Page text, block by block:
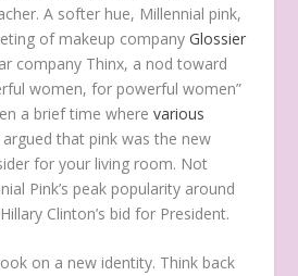
A softer hue, Millennial pink,
of makeup companyGlossier
company Thinx, a nod toward
women, for powerful women”
a brief time wherevarious
argued that pink was the new
for your living room. Not
Pink’s peak popularity around
Clinton’s bid for President.
on a new identity. Think back